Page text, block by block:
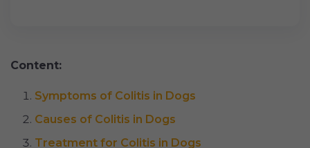
Content:
Symptoms of Colitis in Dogs
Causes of Colitis in Dogs
Treatment for Colitis in Dogs